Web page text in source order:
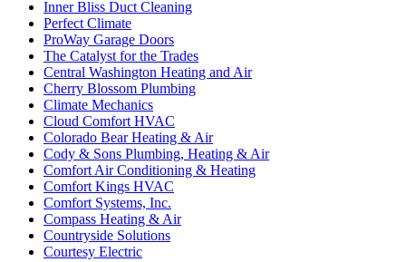
Inner Bliss Duct Cleaning
Perfect Climate
ProWay Garage Doors
The Catalyst for the Trades
Central Washington Heating and Air
Cherry Blossom Plumbing
Climate Mechanics
Cloud Comfort HVAC
Colorado Bear Heating & Air
Cody & Sons Plumbing, Heating & Air
Comfort Air Conditioning & Heating
Comfort Kings HVAC
Comfort Systems, Inc.
Compass Heating & Air
Countryside Solutions
Courtesy Electric